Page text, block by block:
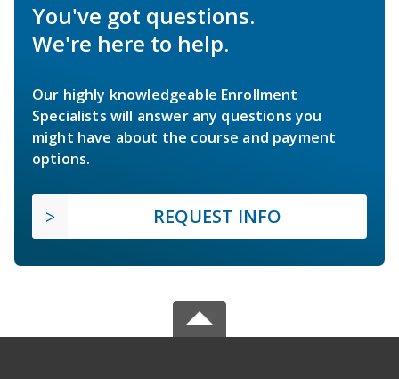
You've got questions.
We're here to help.
Our highly knowledgeable Enrollment
Specialists will answer any questions you
might have about the course and payment
options.
REQUEST INFO